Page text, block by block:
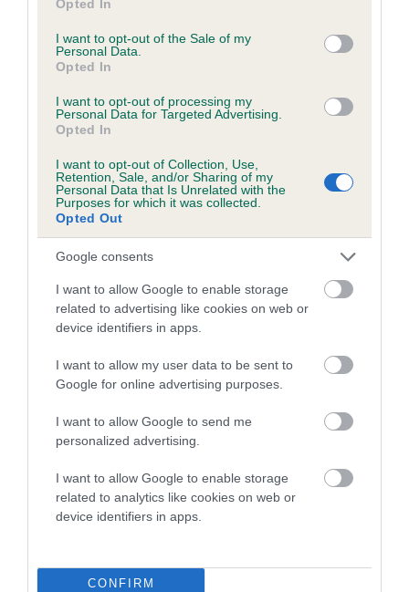
use your data for below specified purposes in below Google
consent section.
Opted In
I want to opt-out of the Sale of my
Personal Data.
Opted In
I want to opt-out of processing my
Personal Data for Targeted Advertising.
Opted In
I want to opt-out of Collection, Use,
Retention, Sale, and/or Sharing of my
Personal Data that Is Unrelated with the
Purposes for which it was collected.
Opted Out
Google consents
I want to allow Google to enable storage
related to advertising like cookies on web or
device identifiers in apps.
I want to allow my user data to be sent to
Google for online advertising purposes.
I want to allow Google to send me
personalized advertising.
I want to allow Google to enable storage
related to analytics like cookies on web or
device identifiers in apps.
CONFIRM
Coefficient of Inbreeding (CoI)
Inbreeding coefficient for BROOKMAR
17 generations available of which 6 are complete
Breed average CoI 5.2%
COI Description
Breed Watch
Breed Watch category
Category 2
FULL DETAILS
Pedigree
BROOKMAR REJENCY PRINCE